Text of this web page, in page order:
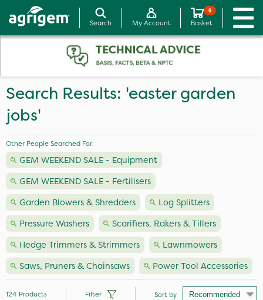
Search My Account
0
Basket
Search Results: 'easter garden
jobs'
Other People Searched For:
GEM WEEKEND SALE - Equipment
GEM WEEKEND SALE - Fertilisers
Garden Blowers & Shredders
Log Splitters
Pressure Washers
Scarifiers, Rakers & Tillers
Hedge Trimmers & Strimmers
Lawnmowers
Saws, Pruners & Chainsaws
Power Tool Accessories
124 Products Filter Sort by